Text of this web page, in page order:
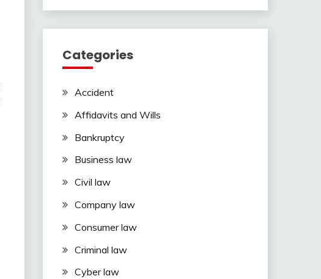
Categories
Accident
Affidavits and Wills
Bankruptcy
Business law
Civil law
Company law
Consumer law
Criminal law
Cyber law